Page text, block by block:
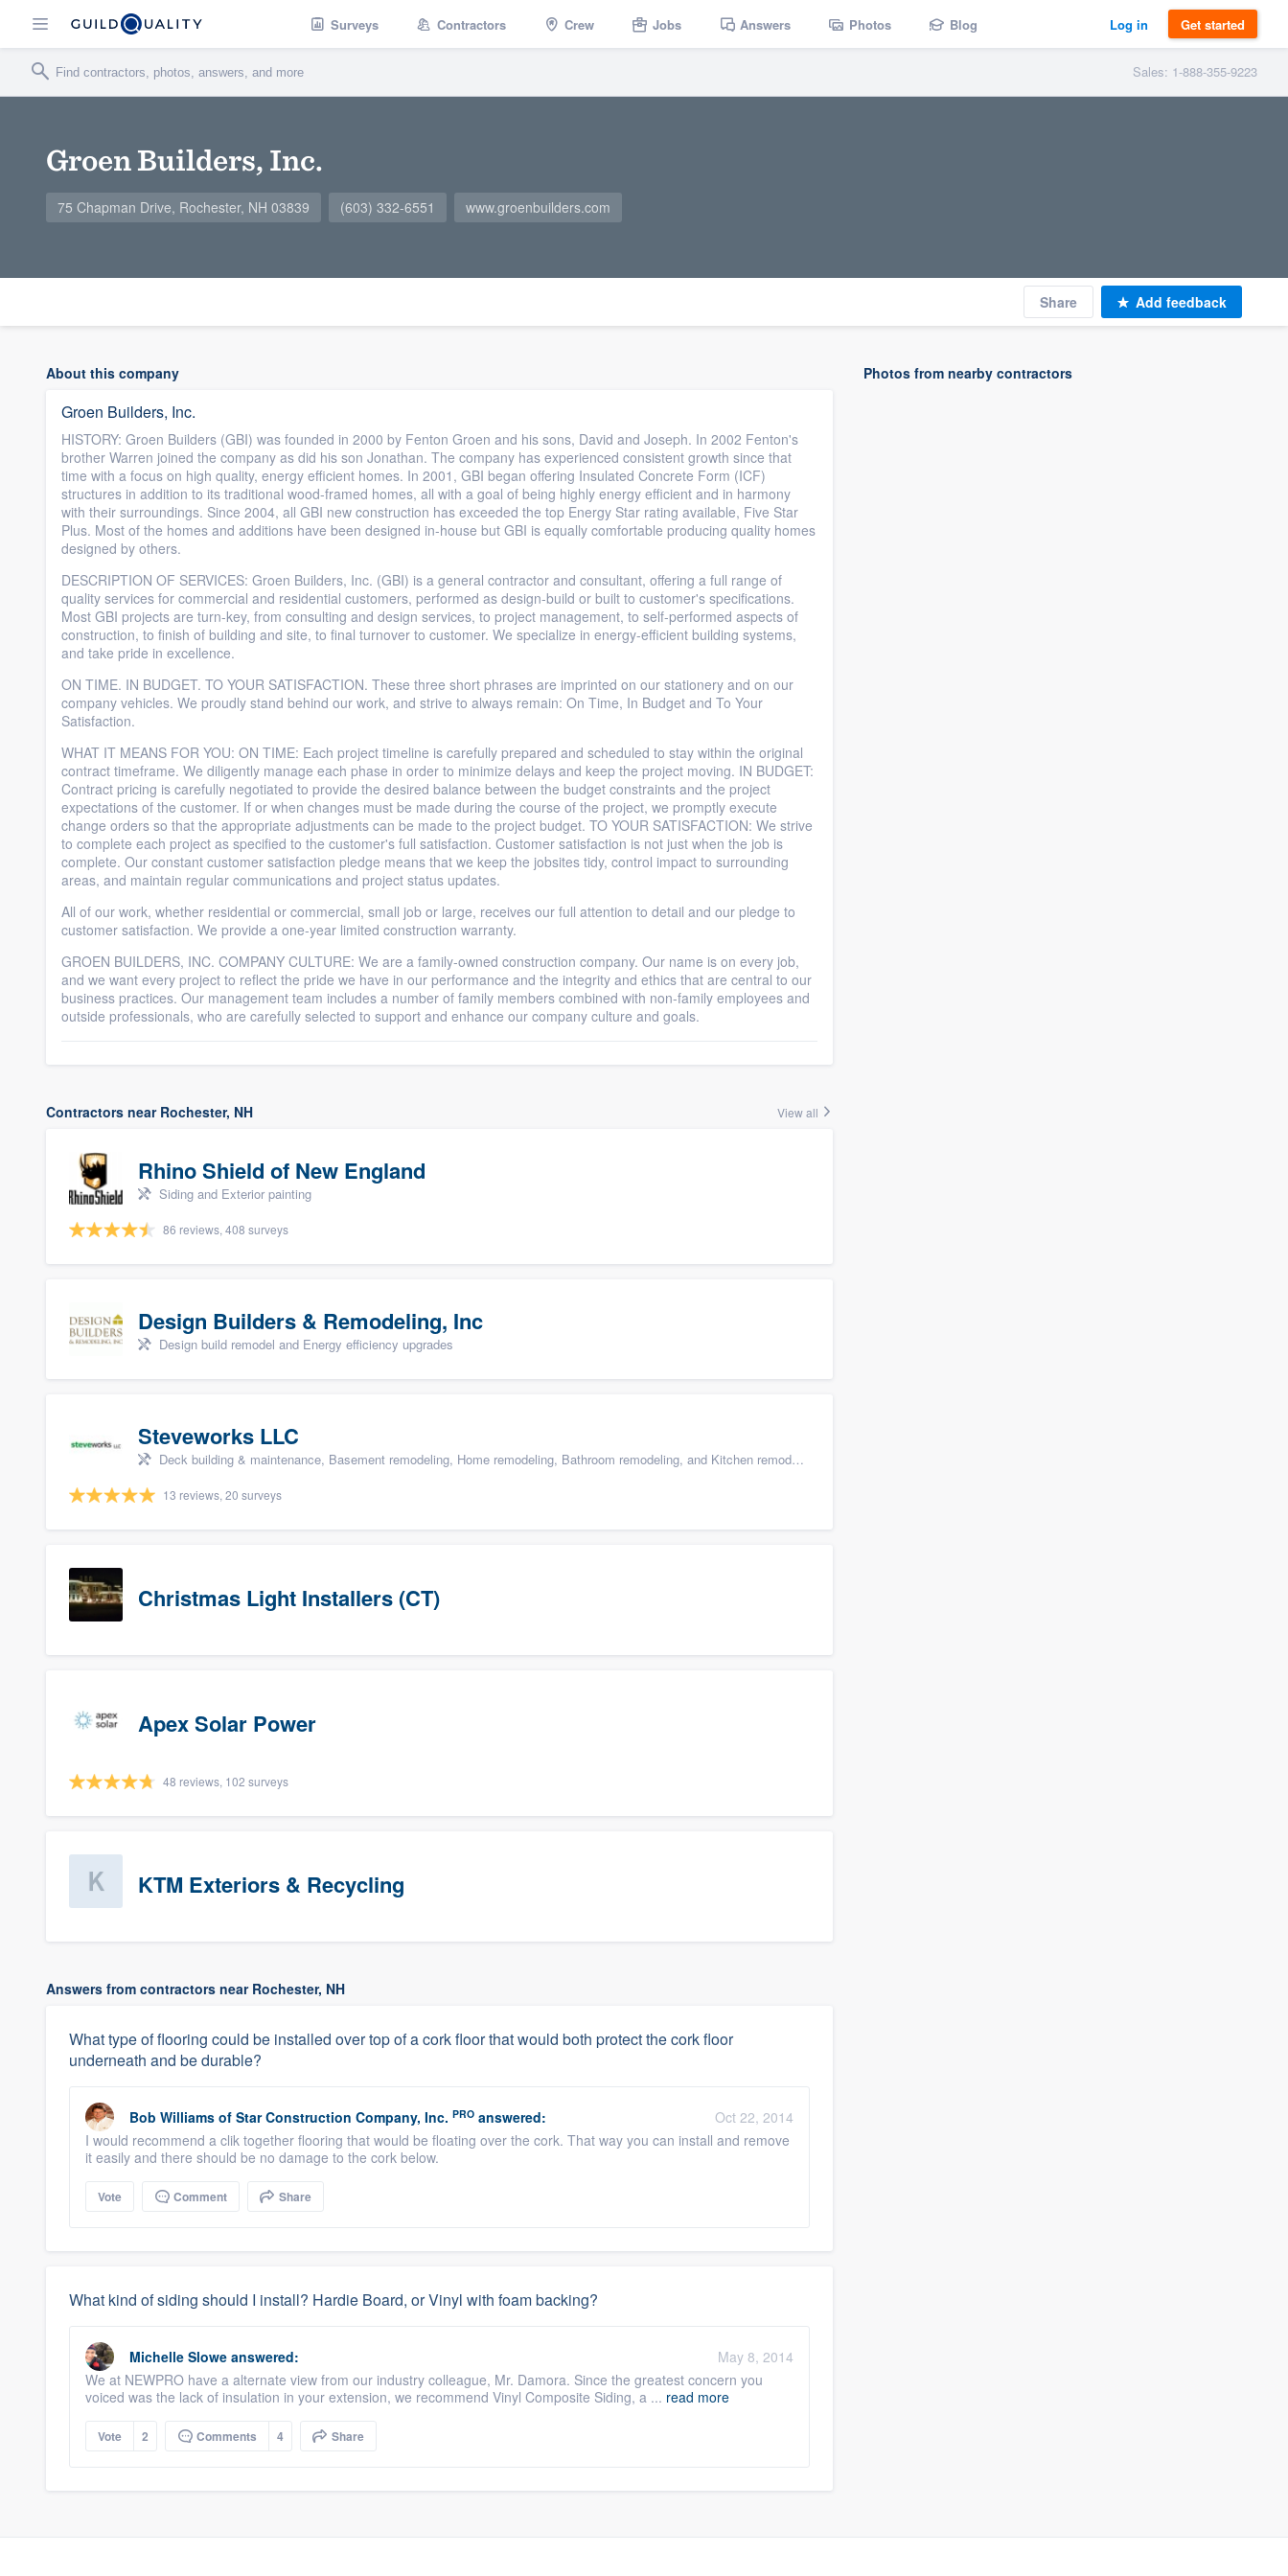
Surveys Contractors Crew Jobs Answers Photos Blog Log in Get started
Sales: 1-888-355-9223
Groen Builders, Inc.
75 Chapman Drive, Rochester, NH 03839 (603) 332-6551 www.groenbuilders.com
Share Add feedback
About this company
Groen Builders, Inc.
HISTORY: Groen Builders (GBI) was founded in 2000 by Fenton Groen and his sons, David and Joseph. In 2002 Fenton's
brother Warren joined the company as did his son Jonathan. The company has experienced consistent growth since that
time with a focus on high quality, energy efficient homes. In 2001, GBI began offering Insulated Concrete Form (ICF)
structures in addition to its traditional wood-framed homes, all with a goal of being highly energy efficient and in harmony
with their surroundings. Since 2004, all GBI new construction has exceeded the top Energy Star rating available, Five Star
Plus. Most of the homes and additions have been designed in-house but GBI is equally comfortable producing quality homes
designed by others.
DESCRIPTION OF SERVICES: Groen Builders, Inc. (GBI) is a general contractor and consultant, offering a full range of
quality services for commercial and residential customers, performed as design-build or built to customer's specifications.
Most GBI projects are turn-key, from consulting and design services, to project management, to self-performed aspects of
construction, to finish of building and site, to final turnover to customer. We specialize in energy-efficient building systems,
and take pride in excellence.
ON TIME. IN BUDGET. TO YOUR SATISFACTION. These three short phrases are imprinted on our stationery and on our
company vehicles. We proudly stand behind our work, and strive to always remain: On Time, In Budget and To Your
Satisfaction.
WHAT IT MEANS FOR YOU: ON TIME: Each project timeline is carefully prepared and scheduled to stay within the original
contract timeframe. We diligently manage each phase in order to minimize delays and keep the project moving. IN BUDGET:
Contract pricing is carefully negotiated to provide the desired balance between the budget constraints and the project
expectations of the customer. If or when changes must be made during the course of the project, we promptly execute
change orders so that the appropriate adjustments can be made to the project budget. TO YOUR SATISFACTION: We strive
to complete each project as specified to the customer's full satisfaction. Customer satisfaction is not just when the job is
complete. Our constant customer satisfaction pledge means that we keep the jobsites tidy, control impact to surrounding
areas, and maintain regular communications and project status updates.
All of our work, whether residential or commercial, small job or large, receives our full attention to detail and our pledge to
customer satisfaction. We provide a one-year limited construction warranty.
GROEN BUILDERS, INC. COMPANY CULTURE: We are a family-owned construction company. Our name is on every job,
and we want every project to reflect the pride we have in our performance and the integrity and ethics that are central to our
business practices. Our management team includes a number of family members combined with non-family employees and
outside professionals, who are carefully selected to support and enhance our company culture and goals.
Contractors near Rochester, NH View all
Rhino Shield of New England
Siding and Exterior painting
86 reviews, 408 surveys
Design Builders & Remodeling, Inc
Design build remodel and Energy efficiency upgrades
Steveworks LLC
Deck building & maintenance, Basement remodeling, Home remodeling, Bathroom remodeling, and Kitchen remodeling
13 reviews, 20 surveys
Christmas Light Installers (CT)
Apex Solar Power
48 reviews, 102 surveys
KTM Exteriors & Recycling
Answers from contractors near Rochester, NH
What type of flooring could be installed over top of a cork floor that would both protect the cork floor
underneath and be durable?
Bob Williams of Star Construction Company, Inc. PRO answered:
Oct 22, 2014
I would recommend a clik together flooring that would be floating over the cork. That way you can install and remove
it easily and there should be no damage to the cork below.
Vote Comment Share
What kind of siding should I install? Hardie Board, or Vinyl with foam backing?
Michelle Slowe answered:
May 8, 2014
We at NEWPRO have a alternate view from our industry colleague, Mr. Damora. Since the greatest concern you
voiced was the lack of insulation in your extension, we recommend Vinyl Composite Siding, a ... read more
Vote 2 Comments 4 Share
Photos from nearby contractors